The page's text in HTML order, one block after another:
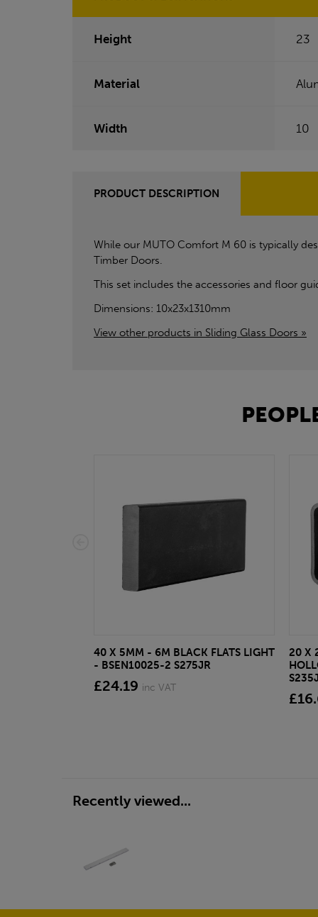
Height 23
Material
Width 10
PRODUCT DESCRIPTION
While our MUTO Comfort M 60 is typically
Timber Doors.
This set includes the accessories and floor
Dimensions: 10x23x1310mm
View other products in Sliding Glass Doors »
40 X 5MM - 6M BLACK FLATS LIGHT
- BSEN10025-2 S275JR
£24.19 inc VAT
20 X
Recently viewed...